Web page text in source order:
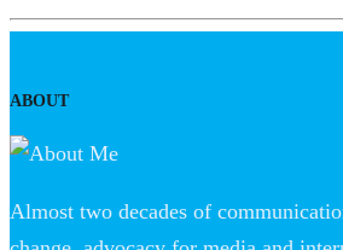
ABOUT
Almost two decades of